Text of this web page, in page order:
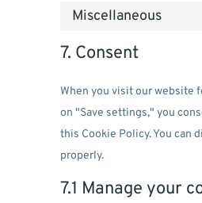
Miscellaneous
7. Consent
When you visit our website
on "Save settings," you
this Cookie Policy. You can
properly.
7.1 Manage your